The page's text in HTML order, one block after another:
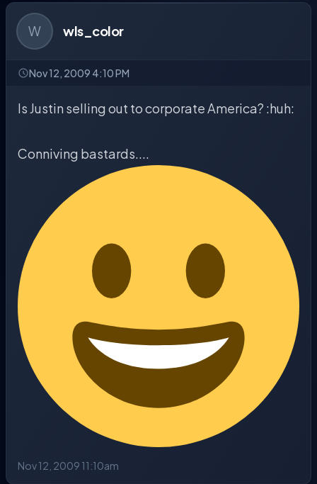
W wls_color
Nov 12, 2009 4:10 PM
Is Justin selling out to corporate America? :huh:
Conniving bastards....
Nov 12, 2009 11:10am